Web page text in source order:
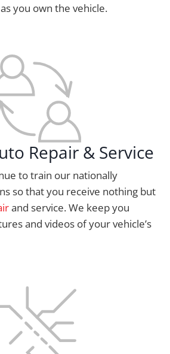
you own the vehicle.
Repair & Service
to train our nationally
so that you receive nothing but
and service. We keep you
and videos of your vehicle’s